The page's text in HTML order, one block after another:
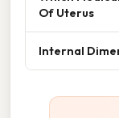
Of Uterus
Internal